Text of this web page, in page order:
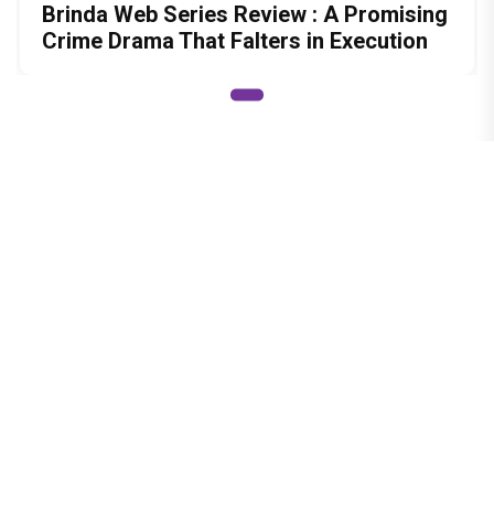
Brinda Web Series Review : A Promising
Crime Drama That Falters in Execution